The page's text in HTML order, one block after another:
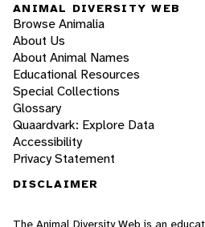
ANIMAL DIVERSITY WEB
Browse Animalia
About Us
About Animal Names
Educational Resources
Special Collections
Glossary
Quaardvark: Explore Data
Accessibility
Privacy Statement
DISCLAIMER
The Animal Diversity Web is an